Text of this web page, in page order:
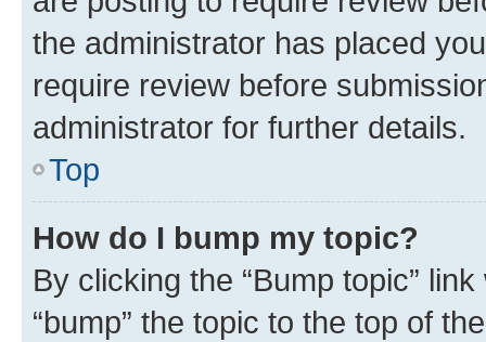
the administrator has placed
require review before
administrator for further details.
Top
How do I bump my topic?
By clicking the “Bump topic”
“bump” the topic to the top of